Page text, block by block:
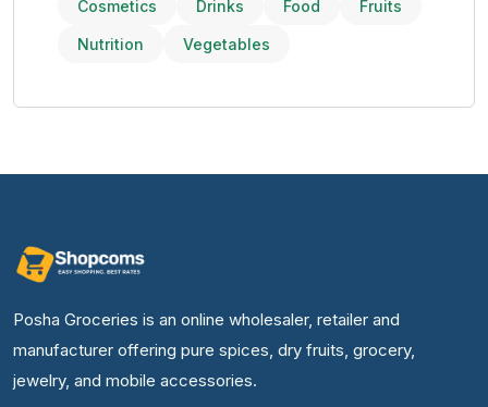
Cosmetics Drinks Food Fruits
Nutrition Vegetables
Posha Groceries is an online wholesaler, retailer and
manufacturer offering pure spices, dry fruits, grocery,
jewelry, and mobile accessories.